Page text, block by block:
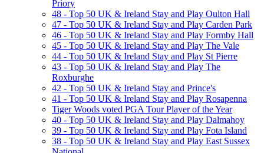
Priory
48 - Top 50 UK & Ireland Stay and Play Oulton Hall
47 - Top 50 UK & Ireland Stay and Play Carden Park
46 - Top 50 UK & Ireland Stay and Play Formby Hall
45 - Top 50 UK & Ireland Stay and Play The Vale
44 - Top 50 UK & Ireland Stay and Play St Pierre
43 - Top 50 UK & Ireland Stay and Play The
Roxburghe
42 - Top 50 UK & Ireland Stay and Prince's
41 - Top 50 UK & Ireland Stay and Play Rosapenna
Tiger Woods voted PGA Tour Player of the Year
40 - Top 50 UK & Ireland Stay and Play Dalmahoy
39 - Top 50 UK & Ireland Stay and Play Fota Island
38 - Top 50 UK & Ireland Stay and Play East Sussex